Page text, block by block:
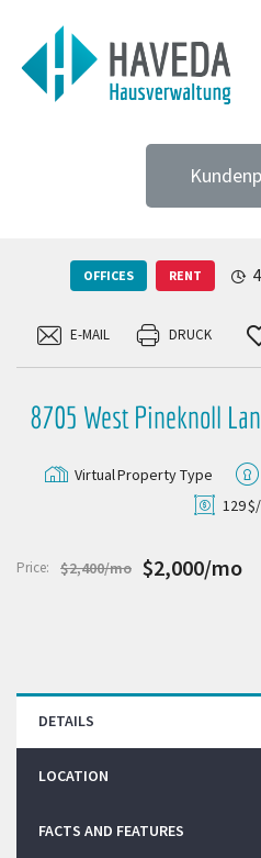
OFFICES RENT
E-MAIL DRUCK
8705 West Pineknoll
VirtualProperty Type
129
Price: $2,400/mo $2,000/mo
DETAILS
LOCATION
FACTS AND FEATURES